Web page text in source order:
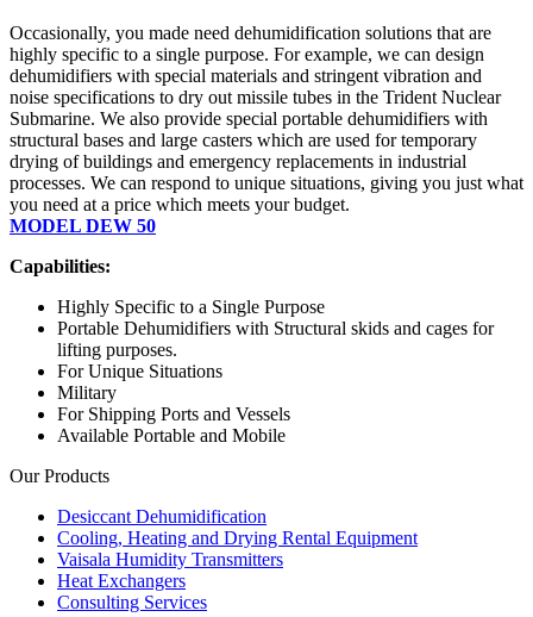
Occasionally, you made need dehumidification solutions that are
highly specific to a single purpose. For example, we can design
dehumidifiers with special materials and stringent vibration and
noise specifications to dry out missile tubes in the Trident Nuclear
Submarine. We also provide special portable dehumidifiers with
structural bases and large casters which are used for temporary
drying of buildings and emergency replacements in industrial
processes. We can respond to unique situations, giving you just what
you need at a price which meets your budget.
MODEL DEW 50
Capabilities:
Highly Specific to a Single Purpose
Portable Dehumidifiers with Structural skids and cages for
lifting purposes.
For Unique Situations
Military
For Shipping Ports and Vessels
Available Portable and Mobile
Our Products
Desiccant Dehumidification
Cooling, Heating and Drying Rental Equipment
Vaisala Humidity Transmitters
Heat Exchangers
Consulting Services